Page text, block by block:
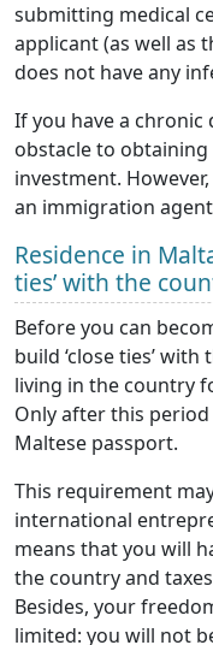
submitting medical
applicant (as well as
does not have any
If you have a chronic
obstacle to
investment.
an immigration
Residence in
ties’ with the
Before you can
build ‘close ties’
living in the country
Only after this
Maltese passport.
This requirement
international
means that you will
the country and
Besides, your
limited: you will not